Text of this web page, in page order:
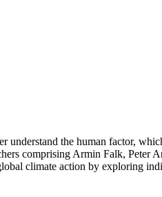
understand the human factor,
comprising Armin Falk, Peter
climate action by exploring